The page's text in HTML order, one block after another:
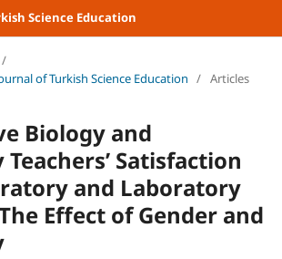
Science Education
/
of Turkish Science Education / Articles
Biology and
Satisfaction
and Laboratory
Effect of Gender and